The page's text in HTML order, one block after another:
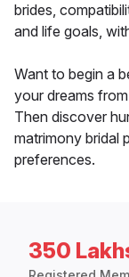
brides,
and life goals,
Want to begin a
your dreams
Then discover
matrimony bridal
preferences.
350